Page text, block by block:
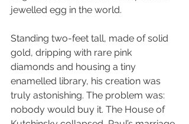
jewelled egg in the world.
Standing two-feet tall, made of solid
gold, dripping with rare pink
diamonds and housing a tiny
enamelled library, his creation was
truly astonishing. The problem was:
nobody would buy it. The House of